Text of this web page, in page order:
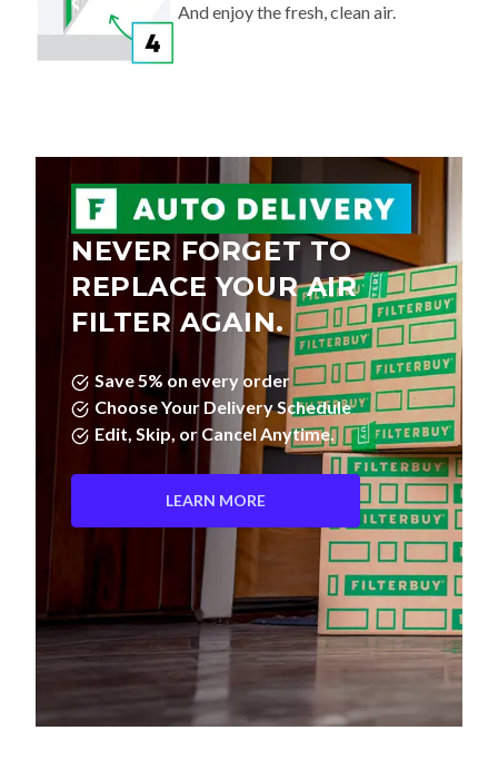
And enjoy the fresh, clean air.
NEVER FORGET TO
REPLACE YOUR AIR
FILTER AGAIN.
Save 5% on every order
Choose Your Delivery Schedule
Edit, Skip, or Cancel Anytime.
LEARN MORE